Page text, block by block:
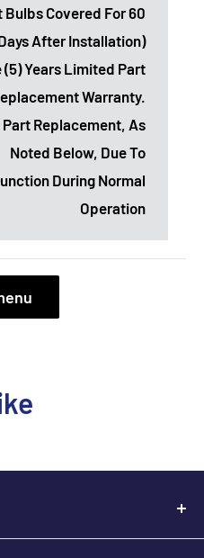
Bulbs Covered For 60
After Installation)
(5) Years Limited Part
Warranty.
Part Replacement, As
Noted Below, Due To
During Normal
Operation